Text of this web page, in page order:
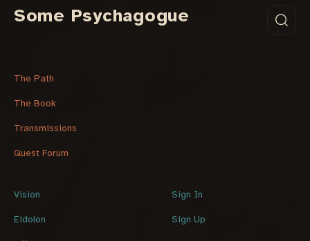
Some Psychagogue
The Path
The Book
Transmissions
Quest Forum
Vision
Eidolon
Sign In
Sign Up